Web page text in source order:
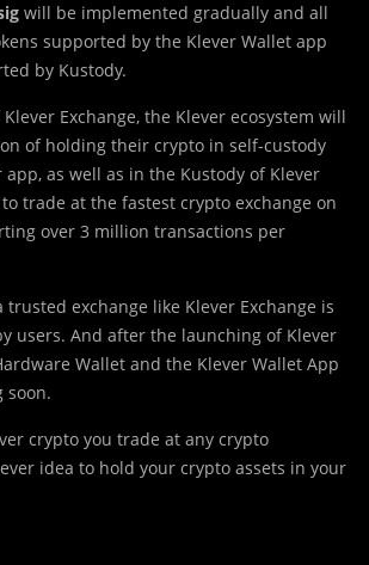
will be implemented gradually and all
supported by the Klever Wallet app
by Kustody.
Exchange, the Klever ecosystem will
of holding their crypto in self-custody
as well as in the Kustody of Klever
trade at the fastest crypto exchange on
over 3 million transactions per
trusted exchange like Klever Exchange is
users. And after the launching of Klever
Wallet and the Klever Wallet App
soon.
crypto you trade at any crypto
idea to hold your crypto assets in your